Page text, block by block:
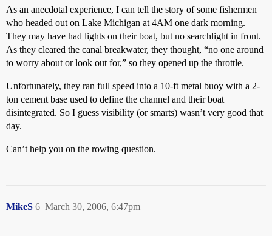
As an anecdotal experience, I can tell the story of some fishermen
who headed out on Lake Michigan at 4AM one dark morning.
They may have had lights on their boat, but no searchlight in front.
As they cleared the canal breakwater, they thought, “no one around
to worry about or look out for,” so they opened up the throttle.
Unfortunately, they ran full speed into a 10-ft metal buoy with a 2-
ton cement base used to define the channel and their boat
disintegrated. So I guess visibility (or smarts) wasn’t very good that
day.
Can’t help you on the rowing question.
MikeS March 30, 2006, 6:47pm
6